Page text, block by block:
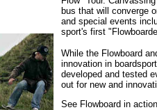
bus that will converge
and special events
sport's first
While the Flowboard
innovation in
developed and tested
out for new and
See Flowboard in